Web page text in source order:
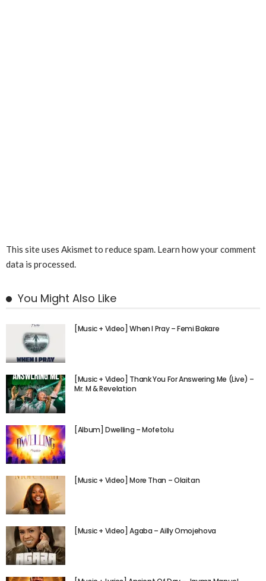
This site uses Akismet to reduce spam. Learn how your comment
data is processed.
You Might Also Like
[Music + Video] When I Pray – Femi Bakare
[Music + Video] Thank You For Answering Me (Live) –
Mr. M & Revelation
[Album] Dwelling – Mofetolu
[Music + Video] More Than – Olaitan
[Music + Video] Agaba – Ailly Omojehova